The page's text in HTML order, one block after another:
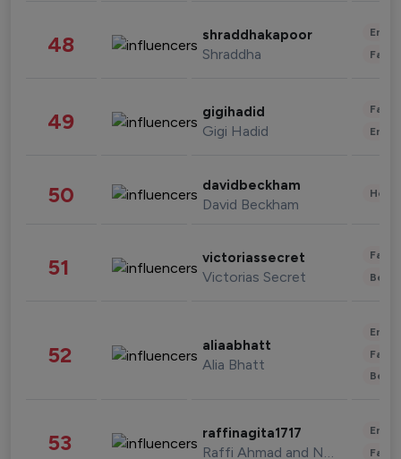
48 shraddhakapoor
Shraddha
49 gigihadid
Gigi Hadid
50 davidbeckham
David Beckham
51 victoriassecret
Victorias Secret
52 aliaabhatt
Alia Bhatt
53 raffinagita1717
Raffi Ahmad and Nagita Slavina